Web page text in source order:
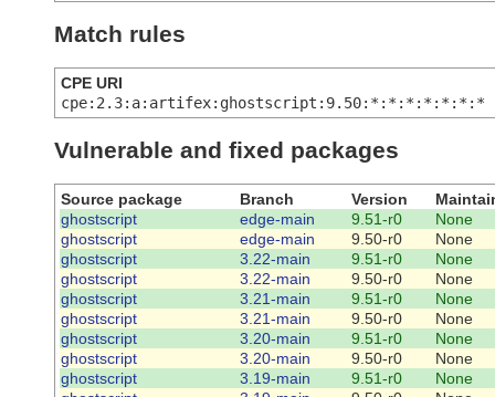
Match rules
CPE URI
cpe:2.3:a:artifex:ghostscript:9.50:*:*:*:*:*:*:*
Vulnerable and fixed packages
Source package Branch Version
ghostscript
edge-main 9.51-r0
None
ghostscript
edge-main 9.50-r0
None
ghostscript
3.22-main 9.51-r0
None
ghostscript
3.22-main 9.50-r0
None
ghostscript
3.21-main 9.51-r0
None
ghostscript
3.21-main 9.50-r0
None
ghostscript
3.20-main 9.51-r0
None
ghostscript
3.20-main 9.50-r0
None
ghostscript
3.19-main 9.51-r0
None